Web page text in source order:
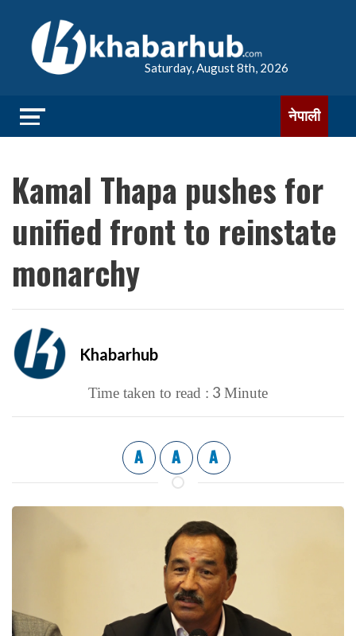
Saturday, August 8th, 2026
नेपाली
Kamal Thapa pushes for
unified front to reinstate
monarchy
Khabarhub
Time taken to read : 3 Minute
A A A